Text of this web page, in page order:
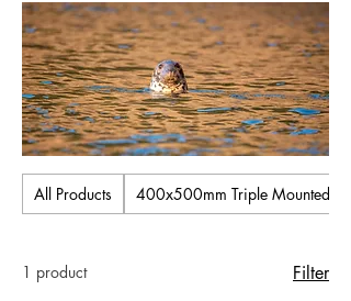
All Products 400x500mm Triple Mounted
1 product Filter